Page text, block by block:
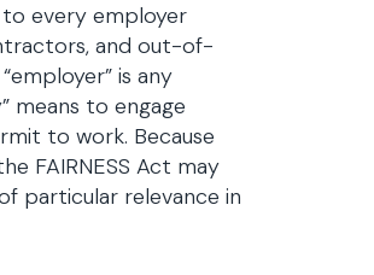
to every employer
and out-of-
is any
means to engage
to work. Because
FAIRNESS Act may
particular relevance in